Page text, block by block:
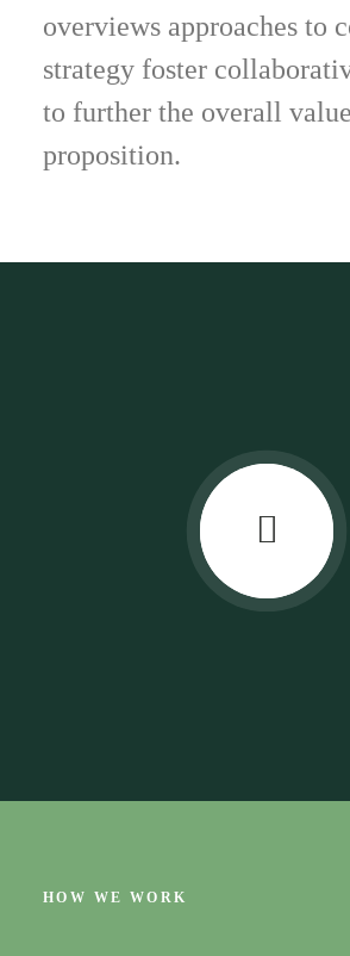
overviews approaches to
strategy foster
to further the overall value
proposition.
HOW WE WORK